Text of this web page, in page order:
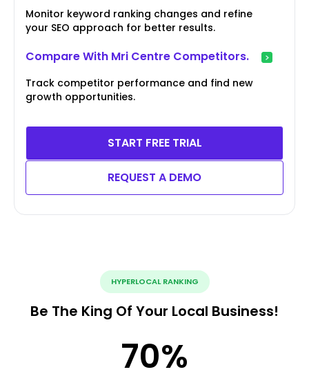
Monitor keyword ranking changes and refine
your SEO approach for better results.
Compare With Mri Centre Competitors.
Track competitor performance and find new
growth opportunities.
START FREE TRIAL
REQUEST A DEMO
HYPERLOCAL RANKING
Be The King Of Your Local Business!
70%